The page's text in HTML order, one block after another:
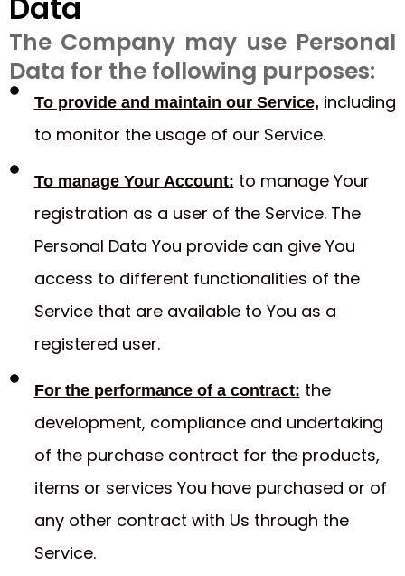
Data
The Company may use Personal
Data for the following purposes:
To provide and maintain our Service, including
to monitor the usage of our Service.
To manage Your Account: to manage Your
registration as a user of the Service. The
Personal Data You provide can give You
access to different functionalities of the
Service that are available to You as a
registered user.
For the performance of a contract: the
development, compliance and undertaking
of the purchase contract for the products,
items or services You have purchased or of
any other contract with Us through the
Service.